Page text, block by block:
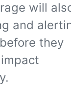
will
and
they